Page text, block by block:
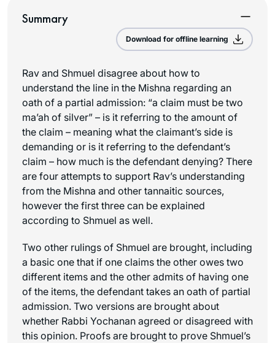
Summary
Download for offline learning
Rav and Shmuel disagree about how to
understand the line in the Mishna regarding an
oath of a partial admission: “a claim must be two
ma’ah of silver” – is it referring to the amount of
the claim – meaning what the claimant’s side is
demanding or is it referring to the defendant’s
claim – how much is the defendant denying? There
are four attempts to support Rav’s understanding
from the Mishna and other tannaitic sources,
however the first three can be explained
according to Shmuel as well.
Two other rulings of Shmuel are brought, including
a basic one that if one claims the other owes two
different items and the other admits of having one
of the items, the defendant takes an oath of partial
admission. Two versions are brought about
whether Rabbi Yochanan agreed or disagreed with
this opinion. Proofs are brought to prove Shmuel’s